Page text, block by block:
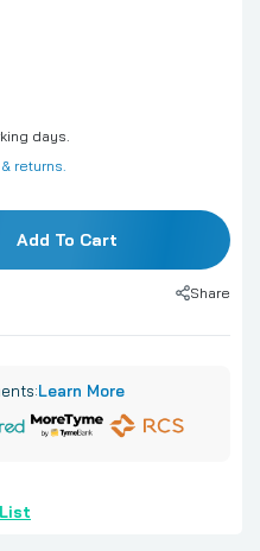
days.
returns.
Add To Cart
Share
Learn More